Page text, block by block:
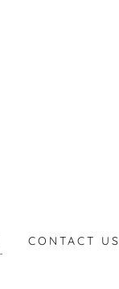
CONTACT US